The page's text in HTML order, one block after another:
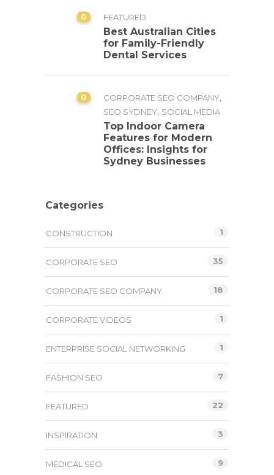
0 FEATURED
Best Australian Cities
for Family-Friendly
Dental Services
0 CORPORATE SEO COMPANY,
SEO SYDNEY, SOCIAL MEDIA
Top Indoor Camera
Features for Modern
Offices: Insights for
Sydney Businesses
Categories
CONSTRUCTION 1
CORPORATE SEO 35
CORPORATE SEO COMPANY 18
CORPORATE VIDEOS 1
ENTERPRISE SOCIAL NETWORKING 1
FASHION SEO 7
FEATURED 22
INSPIRATION 3
MEDICAL SEO 9